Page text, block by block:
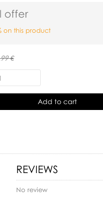
offer
on this product
€
Add to cart
REVIEWS
No review